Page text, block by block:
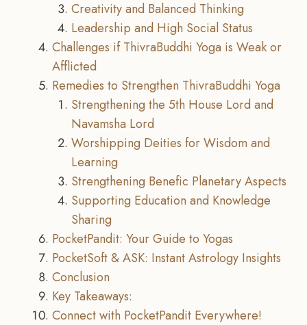
Creativity and Balanced Thinking
Leadership and High Social Status
Challenges if ThivraBuddhi Yoga is Weak or
Afflicted
Remedies to Strengthen ThivraBuddhi Yoga
Strengthening the 5th House Lord and
Navamsha Lord
Worshipping Deities for Wisdom and
Learning
Strengthening Benefic Planetary Aspects
Supporting Education and Knowledge
Sharing
PocketPandit: Your Guide to Yogas
PocketSoft & ASK: Instant Astrology Insights
Conclusion
Key Takeaways:
Connect with PocketPandit Everywhere!